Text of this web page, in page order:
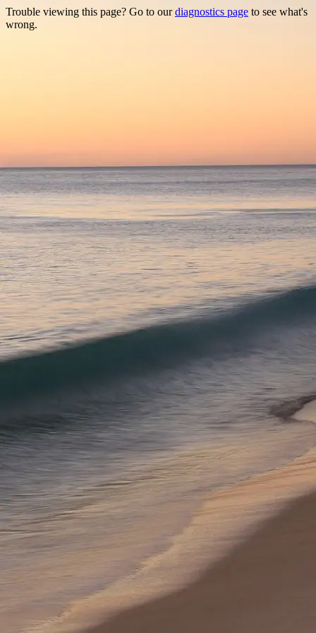
Trouble viewing this page? Go to ourdiagnostics page to see what's
wrong.